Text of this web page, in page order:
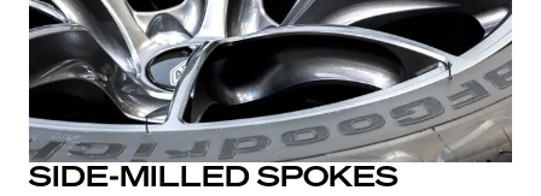
SIDE-MILLED SPOKES